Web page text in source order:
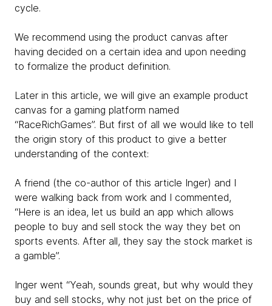
cycle.
We recommend using the product canvas after
having decided on a certain idea and upon needing
to formalize the product definition.
Later in this article, we will give an example product
canvas for a gaming platform named
“RaceRichGames”. But first of all we would like to tell
the origin story of this product to give a better
understanding of the context:
A friend (the co-author of this article Inger) and I
were walking back from work and I commented,
“Here is an idea, let us build an app which allows
people to buy and sell stock the way they bet on
sports events. After all, they say the stock market is
a gamble”.
Inger went “Yeah, sounds great, but why would they
buy and sell stocks, why not just bet on the price of